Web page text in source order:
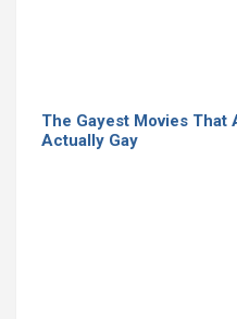
The Gayest Movies That
Actually Gay